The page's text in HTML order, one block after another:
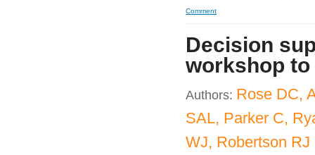
Comment
Decision
workshop
Authors: Rose DC,
SAL, Parker C,
WJ, Robertson RJ